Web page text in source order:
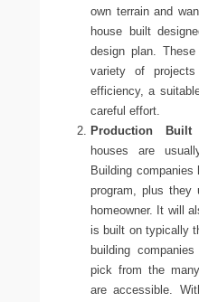
own terrain and
house built
design plan.
variety of
efficiency, a
careful effort.
Production Built
houses are
Building
program, plus they
homeowner. It will
is built on typically
building companies
pick from the
are accessible.